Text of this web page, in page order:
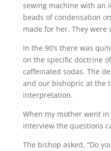
sewing machine with an
beads of condensation
made for her. They were
In the 90’s there was
on the specific doctrine
caffeinated sodas. The
and our bishopric at the
interpretation.
When my mother went
interview the questions
The bishop asked, “Do